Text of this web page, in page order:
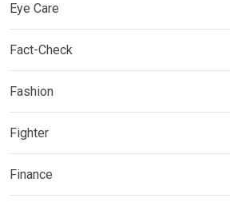
Eye Care
Fact-Check
Fashion
Fighter
Finance